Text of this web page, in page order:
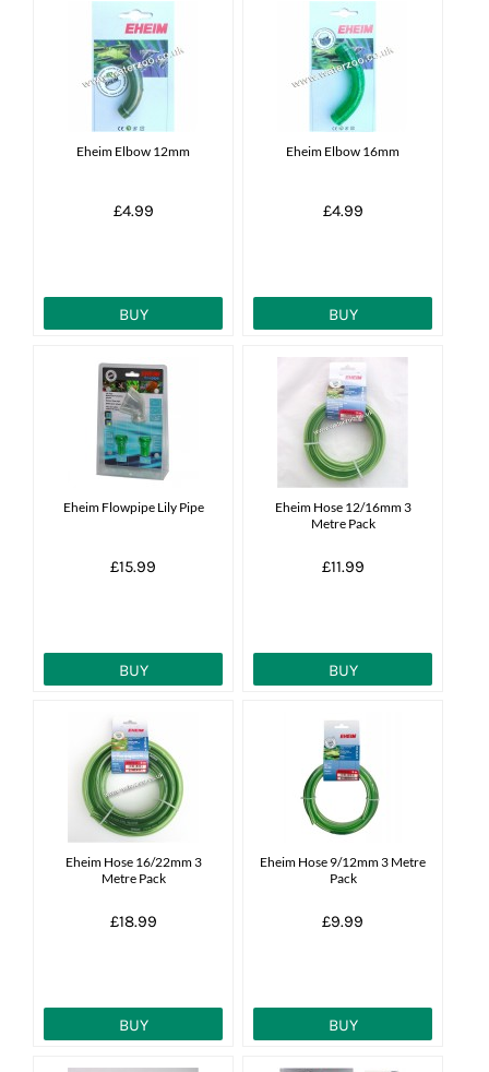
Eheim Elbow 12mm
£4.99
BUY
Eheim Elbow 16mm
£4.99
BUY
Eheim Flowpipe Lily Pipe
£15.99
BUY
Eheim Hose 12/16mm 3
Metre Pack
£11.99
BUY
Eheim Hose 16/22mm 3
Metre Pack
£18.99
BUY
Eheim Hose 9/12mm 3 Metre
Pack
£9.99
BUY